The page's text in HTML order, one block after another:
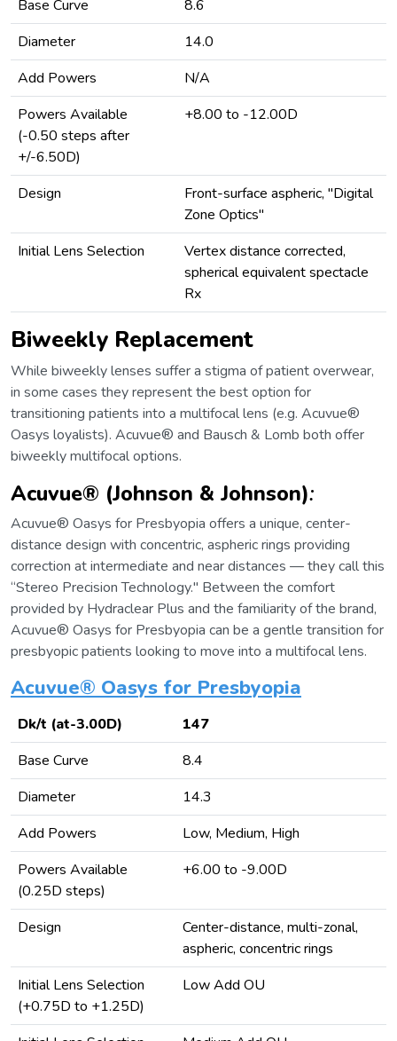
Base Curve
8.6
Diameter
14.0
Add Powers
N/A
Powers Available
(-0.50 steps after
+/-6.50D)
+8.00 to -12.00D
Design
Front-surface aspheric, "Digital
Zone Optics"
Initial Lens Selection
Vertex distance corrected,
spherical equivalent spectacle
Rx
Biweekly Replacement
While biweekly lenses suffer a stigma of patient overwear,
in some cases they represent the best option for
transitioning patients into a multifocal lens (e.g. Acuvue®
Oasys loyalists). Acuvue® and Bausch & Lomb both offer
biweekly multifocal options.
Acuvue® (Johnson & Johnson):
Acuvue® Oasys for Presbyopia offers a unique, center-
distance design with concentric, aspheric rings providing
correction at intermediate and near distances — they call this
“Stereo Precision Technology." Between the comfort
provided by Hydraclear Plus and the familiarity of the brand,
Acuvue® Oasys for Presbyopia can be a gentle transition for
presbyopic patients looking to move into a multifocal lens.
Acuvue® Oasys for Presbyopia
Dk/t (at-3.00D)
147
Base Curve
8.4
Diameter
14.3
Add Powers
Low, Medium, High
Powers Available
(0.25D steps)
+6.00 to -9.00D
Design
Center-distance, multi-zonal,
aspheric, concentric rings
Initial Lens Selection
(+0.75D to +1.25D)
Low Add OU